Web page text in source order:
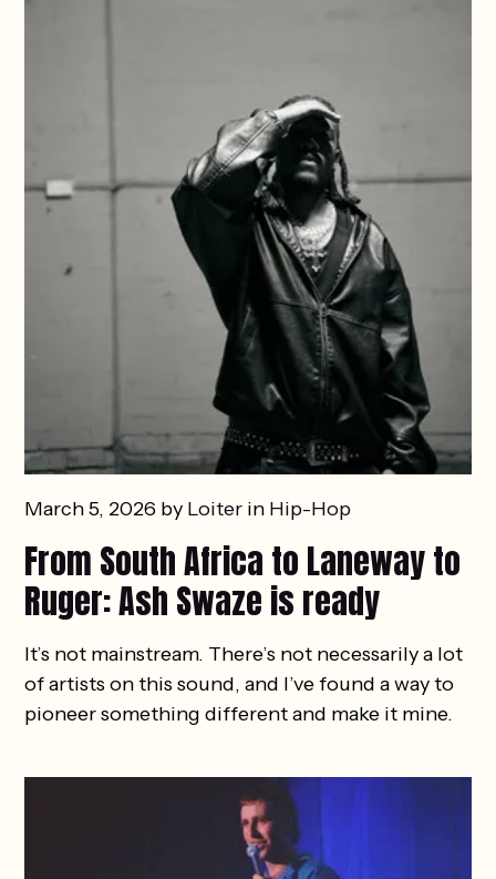
March 5, 2026 by Loiter in Hip-Hop
From South Africa to Laneway to
Ruger: Ash Swaze is ready
It’s not mainstream. There’s not necessarily a lot
of artists on this sound, and I’ve found a way to
pioneer something different and make it mine.